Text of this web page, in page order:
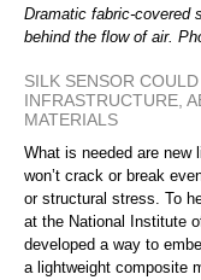
Dramatic fabric-covered
behind the flow of air.
SILK SENSOR
INFRASTRUCTURE,
MATERIALS
What is needed are new
won’t crack or break
or structural stress. To
at the National Institute
developed a way to
a lightweight composite